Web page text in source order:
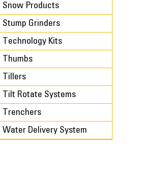
Snow Products
Stump Grinders
Technology Kits
Thumbs
Tillers
Tilt Rotate Systems
Trenchers
Water Delivery System